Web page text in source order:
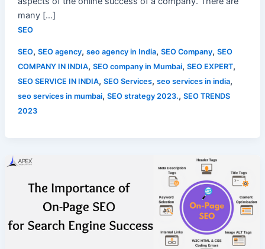
many […]
SEO
SEO, SEO agency, seo agency in India, SEO Company, SEO
COMPANY IN INDIA, SEO company in Mumbai, SEO EXPERT,
SEO SERVICE IN INDIA, SEO Services, seo services in india,
seo services in mumbai, SEO strategy 2023., SEO TRENDS
2023